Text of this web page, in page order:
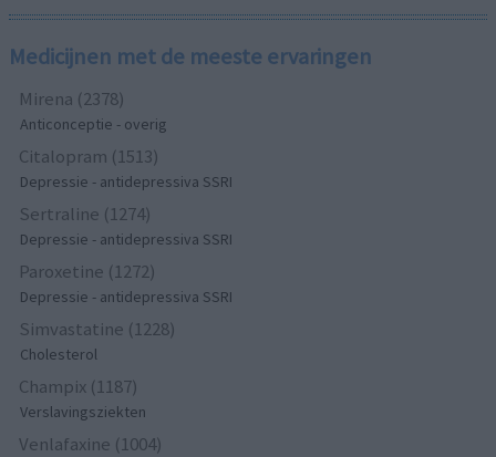
Medicijnen met de meeste ervaringen
Mirena (2378)
Anticonceptie - overig
Citalopram (1513)
Depressie - antidepressiva SSRI
Sertraline (1274)
Depressie - antidepressiva SSRI
Paroxetine (1272)
Depressie - antidepressiva SSRI
Simvastatine (1228)
Cholesterol
Champix (1187)
Verslavingsziekten
Venlafaxine (1004)